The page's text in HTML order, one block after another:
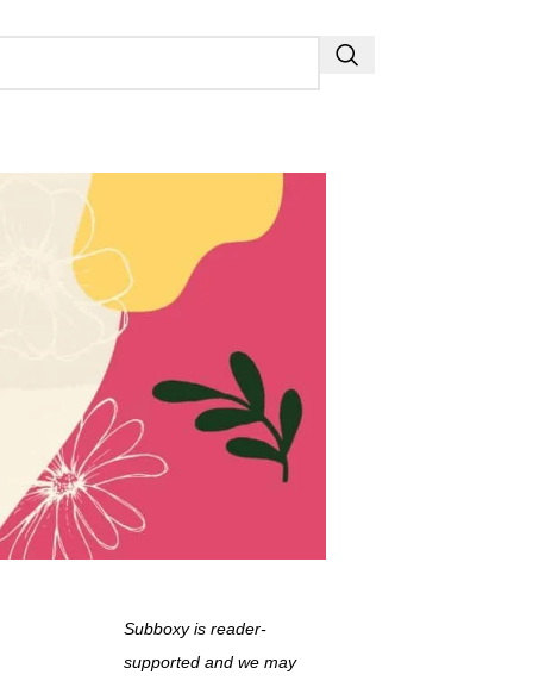
Subboxy is reader-
supported and we may